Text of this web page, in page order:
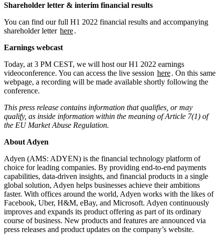
Shareholder letter & interim financial results
You can find our full H1 2022 financial results and accompanying
shareholder letter here.
Earnings webcast
Today, at 3 PM CEST, we will host our H1 2022 earnings
videoconference. You can access the live session here. On this same
webpage, a recording will be made available shortly following the
conference.
This press release contains information that qualifies, or may
qualify, as inside information within the meaning of Article 7(1) of
the EU Market Abuse Regulation.
About Adyen
Adyen (AMS: ADYEN) is the financial technology platform of
choice for leading companies. By providing end-to-end payments
capabilities, data-driven insights, and financial products in a single
global solution, Adyen helps businesses achieve their ambitions
faster. With offices around the world, Adyen works with the likes of
Facebook, Uber, H&M, eBay, and Microsoft. Adyen continuously
improves and expands its product offering as part of its ordinary
course of business. New products and features are announced via
press releases and product updates on the company’s website.